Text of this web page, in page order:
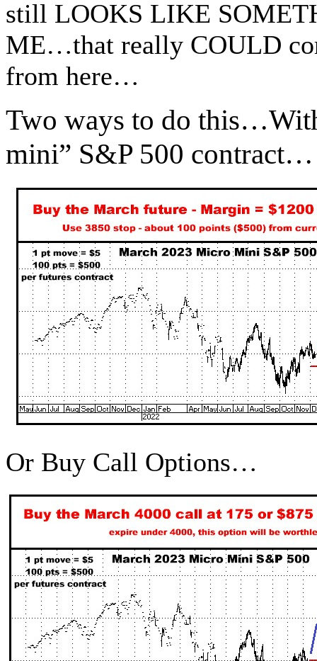
still LOOKS LIKE
ME…that really COULD
from here…
Two ways to do
mini” S&P 500 contract…
Or Buy Call Options…